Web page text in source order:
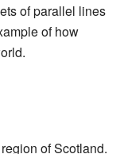
of parallel lines
of how
region of Scotland.